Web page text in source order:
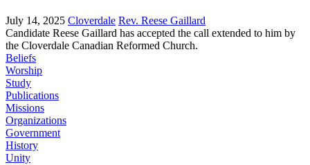
July 14, 2025 Cloverdale Rev. Reese Gaillard
Candidate Reese Gaillard has accepted the call extended to him by
the Cloverdale Canadian Reformed Church.
Beliefs
Worship
Study
Publications
Missions
Organizations
Government
History
Unity